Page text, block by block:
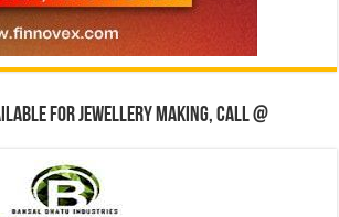
for jewellery making, Call @